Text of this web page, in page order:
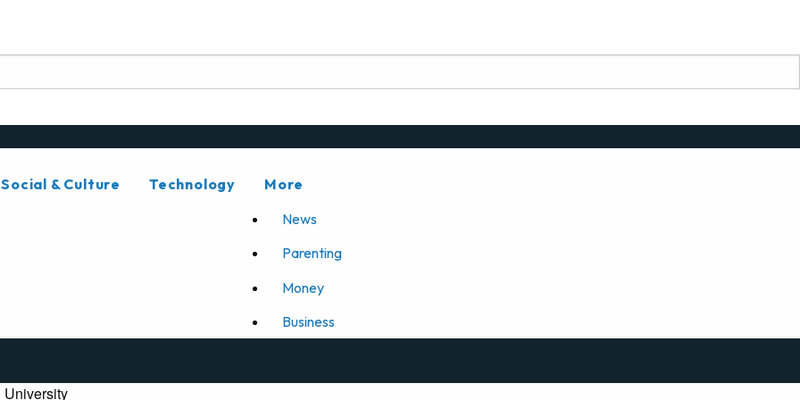
Social & Culture Technology
More
News
Parenting
Money
Business
University